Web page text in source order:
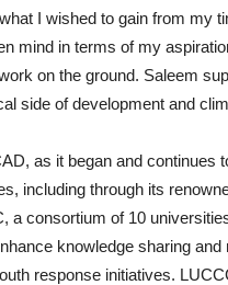
I wished to gain from my
mind in terms of my
on the ground. Saleem
side of development and
as it began and continues
including through its
consortium of 10
knowledge sharing
response initiatives.